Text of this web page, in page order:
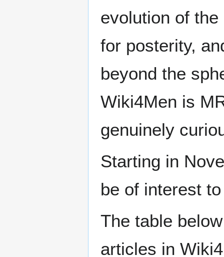
evolution of the
for posterity,
beyond the
Wiki4Men is
genuinely
Starting in
be of interest
The table
articles in